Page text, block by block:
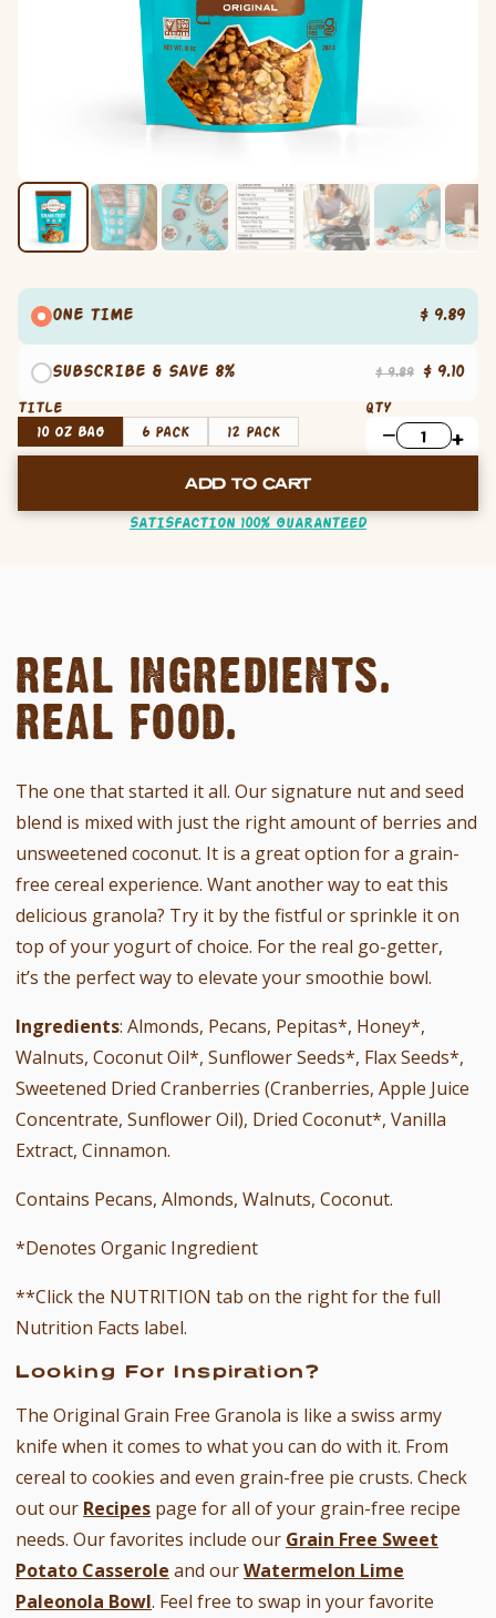
ONE TIME $ 9.89
SUBSCRIBE & SAVE 8% $ 9.89 $ 9.10
TITLE
10 oz Bag
6 Pack 12 Pack
QTY
SATISFACTION 100% GUARANTEED
ADD TO CART
REAL INGREDIENTS.
REAL FOOD.
The one that started it all. Our signature nut and seed
blend is mixed with just the right amount of berries and
unsweetened coconut. It is a great option for a grain-
free cereal experience. Want another way to eat this
delicious granola? Try it by the fistful or sprinkle it on
top of your yogurt of choice. For the real go-getter,
it’s the perfect way to elevate your smoothie bowl.
Ingredients: Almonds, Pecans, Pepitas*, Honey*,
Walnuts, Coconut Oil*, Sunflower Seeds*, Flax Seeds*,
Sweetened Dried Cranberries (Cranberries, Apple Juice
Concentrate, Sunflower Oil), Dried Coconut*, Vanilla
Extract, Cinnamon.
Contains Pecans, Almonds, Walnuts, Coconut.
*Denotes Organic Ingredient
**Click the NUTRITION tab on the right for the full
Nutrition Facts label.
Looking For Inspiration?
The Original Grain Free Granola is like a swiss army
knife when it comes to what you can do with it. From
cereal to cookies and even grain-free pie crusts. Check
out our Recipes page for all of your grain-free recipe
needs. Our favorites include our Grain Free Sweet
Potato Casserole and ourWatermelon Lime
Paleonola Bowl. Feel free to swap in your favorite